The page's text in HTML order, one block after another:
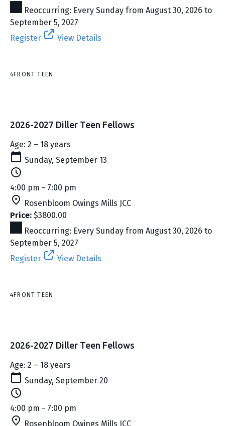
Reoccurring: Every Sunday from August 30, 2026 to
September 5, 2027
Register
View Details
4FRONT TEEN
2026-2027 Diller Teen Fellows
Age: 2 – 18 years
Sunday, September 13
4:00 pm - 7:00 pm
Rosenbloom Owings Mills JCC
Price: $3800.00
Reoccurring: Every Sunday from August 30, 2026 to
September 5, 2027
Register
View Details
4FRONT TEEN
2026-2027 Diller Teen Fellows
Age: 2 – 18 years
Sunday, September 20
4:00 pm - 7:00 pm
Rosenbloom Owings Mills JCC